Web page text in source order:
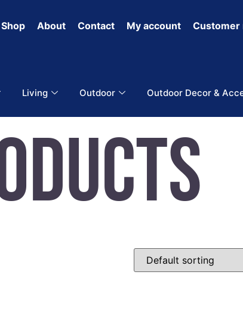
Shop About Contact My account Customer
Living Outdoor Outdoor Decor &